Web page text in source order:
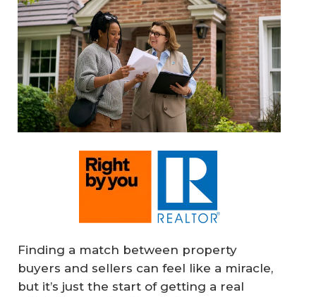
Finding a match between property
buyers and sellers can feel like a miracle,
but it’s just the start of getting a real